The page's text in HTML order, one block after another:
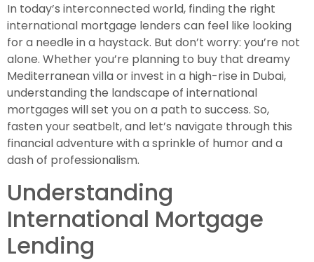
In today’s interconnected world, finding the right
international mortgage lenders can feel like looking
for a needle in a haystack. But don’t worry: you’re not
alone. Whether you’re planning to buy that dreamy
Mediterranean villa or invest in a high-rise in Dubai,
understanding the landscape of international
mortgages will set you on a path to success. So,
fasten your seatbelt, and let’s navigate through this
financial adventure with a sprinkle of humor and a
dash of professionalism.
Understanding
International Mortgage
Lending